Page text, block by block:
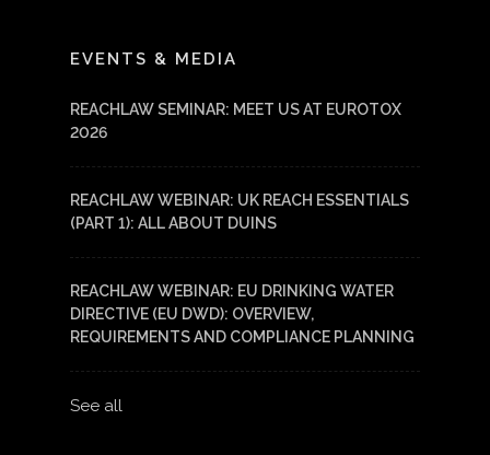
EVENTS & MEDIA
REACHLAW SEMINAR: MEET US AT EUROTOX
2026
REACHLAW WEBINAR: UK REACH ESSENTIALS
(PART 1): ALL ABOUT DUINS
REACHLAW WEBINAR: EU DRINKING WATER
DIRECTIVE (EU DWD): OVERVIEW,
REQUIREMENTS AND COMPLIANCE PLANNING
See all